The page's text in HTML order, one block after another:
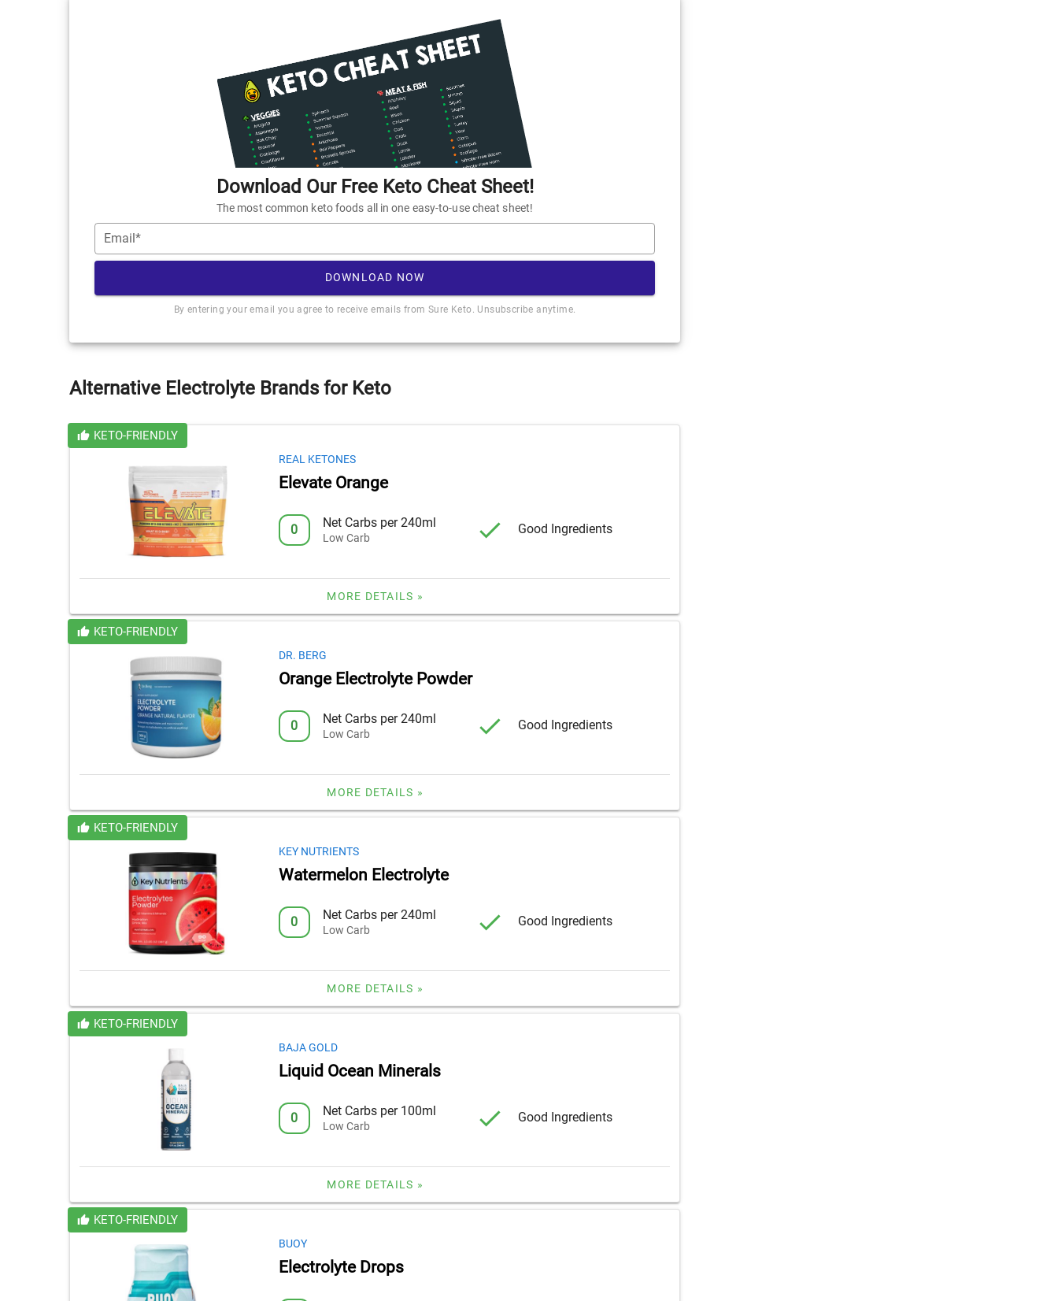
Download Our Free Keto Cheat Sheet!
The most common keto foods all in one easy-to-use cheat sheet!
Email*
DOWNLOAD NOW
By entering your email you agree to receive emails from Sure Keto. Unsubscribe anytime.
Alternative Electrolyte Brands for Keto
KETO-FRIENDLY
REAL KETONES
Elevate Orange
0 Net Carbs per 240ml
Low Carb
Good Ingredients
MORE DETAILS »
KETO-FRIENDLY
DR. BERG
Orange Electrolyte Powder
0 Net Carbs per 240ml
Low Carb
Good Ingredients
MORE DETAILS »
KETO-FRIENDLY
KEY NUTRIENTS
Watermelon Electrolyte
0 Net Carbs per 240ml
Low Carb
Good Ingredients
MORE DETAILS »
KETO-FRIENDLY
BAJA GOLD
Liquid Ocean Minerals
0 Net Carbs per 100ml
Low Carb
Good Ingredients
MORE DETAILS »
KETO-FRIENDLY
BUOY
Electrolyte Drops